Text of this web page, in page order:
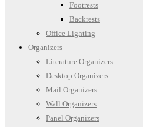
Footrests
Backrests
Office Lighting
Organizers
Literature Organizers
Desktop Organizers
Mail Organizers
Wall Organizers
Panel Organizers